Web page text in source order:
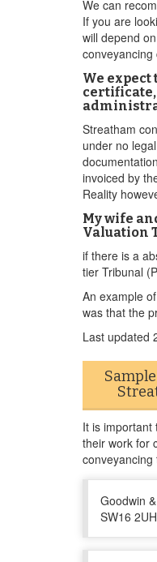
We can
If you are
will depend
conveyancing
We
Streatham
under no
invoiced by
Reality
My wife
Valuation
if there is a
tier Tribunal
An example
was that the
Last updated
It is important
their work for
conveyancing
Goodwin
SW16 2UH